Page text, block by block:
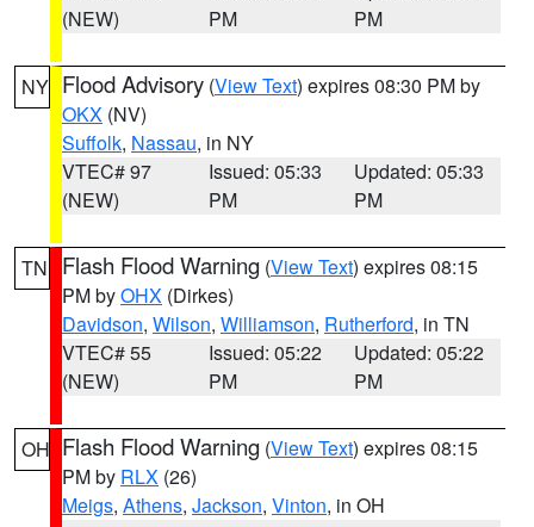
(NEW)
PM
PM
NY Flood Advisory (View Text) expires 08:30 PM by
OKX (NV)
Suffolk, Nassau, in NY
VTEC# 97
(NEW)
Issued: 05:33
PM
Updated: 05:33
PM
TN Flash Flood Warning (View Text) expires 08:15
PM byOHX (Dirkes)
Davidson, Wilson, Williamson, Rutherford, in TN
VTEC# 55
(NEW)
Issued: 05:22
PM
Updated: 05:22
PM
OH Flash Flood Warning (View Text) expires 08:15
PM by RLX (26)
Meigs, Athens, Jackson, Vinton, in OH